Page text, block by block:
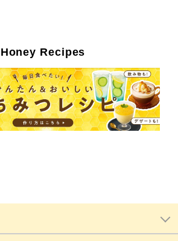
Honey Recipes